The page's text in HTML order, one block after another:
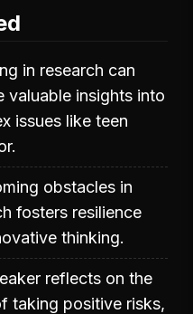
in research can
valuable insights into
issues like teen
obstacles in
fosters resilience
thinking.
reflects on the
taking positive risks,